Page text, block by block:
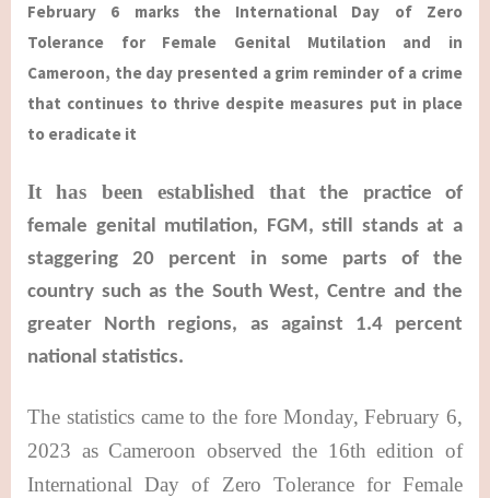
February 6 marks the International Day of Zero
Tolerance for Female Genital Mutilation and in
Cameroon, the day presented a grim reminder of a crime
that continues to thrive despite measures put in place
to eradicate it
It has been established thatthe practice of
female genital mutilation, FGM, still stands at a
staggering 20 percent in some parts of the
country such as the South West, Centre and the
greater North regions, as against 1.4 percent
national statistics.
The statistics came to the fore Monday, February 6,
2023 as Cameroon observed the 16th edition of
International Day of Zero Tolerance for Female